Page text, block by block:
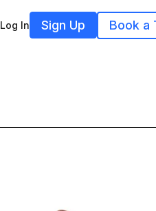
Log In Sign Up Book a